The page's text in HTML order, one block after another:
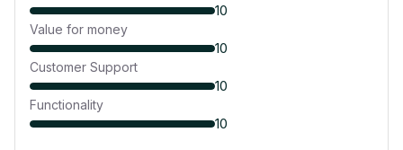
10
Value for money
10
Customer Support
10
Functionality
10